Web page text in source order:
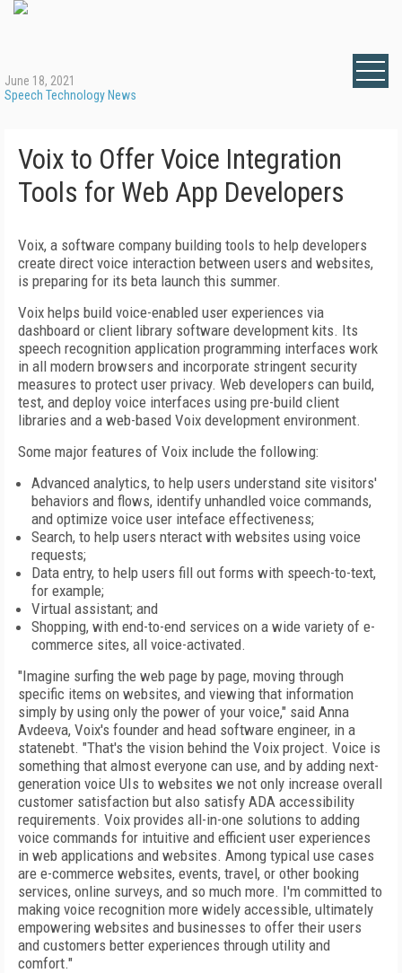
June 18, 2021
Speech Technology News
Voix to Offer Voice Integration
Tools for Web App Developers
Voix, a software company building tools to help developers
create direct voice interaction between users and websites,
is preparing for its beta launch this summer.
Voix helps build voice-enabled user experiences via
dashboard or client library software development kits. Its
speech recognition application programming interfaces work
in all modern browsers and incorporate stringent security
measures to protect user privacy. Web developers can build,
test, and deploy voice interfaces using pre-build client
libraries and a web-based Voix development environment.
Some major features of Voix include the following:
Advanced analytics, to help users understand site visitors'
behaviors and flows, identify unhandled voice commands,
and optimize voice user inteface effectiveness;
Search, to help users nteract with websites using voice
requests;
Data entry, to help users fill out forms with speech-to-text,
for example;
Virtual assistant; and
Shopping, with end-to-end services on a wide variety of e-
commerce sites, all voice-activated.
"Imagine surfing the web page by page, moving through
specific items on websites, and viewing that information
simply by using only the power of your voice," said Anna
Avdeeva, Voix's founder and head software engineer, in a
statenebt. "That's the vision behind the Voix project. Voice is
something that almost everyone can use, and by adding next-
generation voice UIs to websites we not only increase overall
customer satisfaction but also satisfy ADA accessibility
requirements. Voix provides all-in-one solutions to adding
voice commands for intuitive and efficient user experiences
in web applications and websites. Among typical use cases
are e-commerce websites, events, travel, or other booking
services, online surveys, and so much more. I'm committed to
making voice recognition more widely accessible, ultimately
empowering websites and businesses to offer their users
and customers better experiences through utility and
comfort."